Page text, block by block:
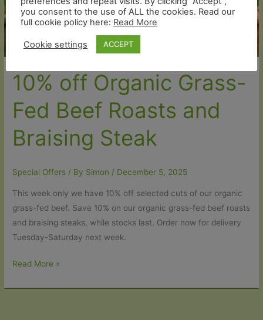
10% off Organic Grass-
Fed Beef Roasts and
Braising Steak
Special Offers / By Simon / December 5, 2025
This week only we have 10% off selected cuts of our organic
grass-fed beef. Save 10% on our organic grass-fed beef roasts
and braising steaks, while stocks last. Order now for delivery
Tuesday-Saturday next week.
10%
Read More »
you consent to the use of ALL the cookies. Read our
full cookie policy here: Read More
Cookie settings ACCEPT